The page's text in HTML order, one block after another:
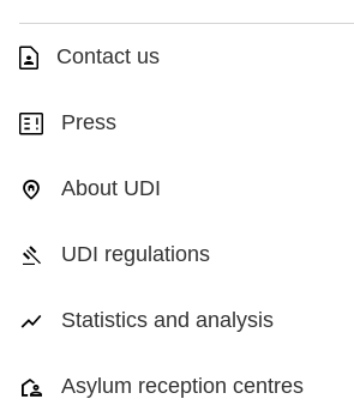
Contact us
Press
About UDI
UDI regulations
Statistics and analysis
Asylum reception centres